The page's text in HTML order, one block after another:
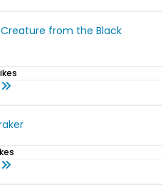
from the Black